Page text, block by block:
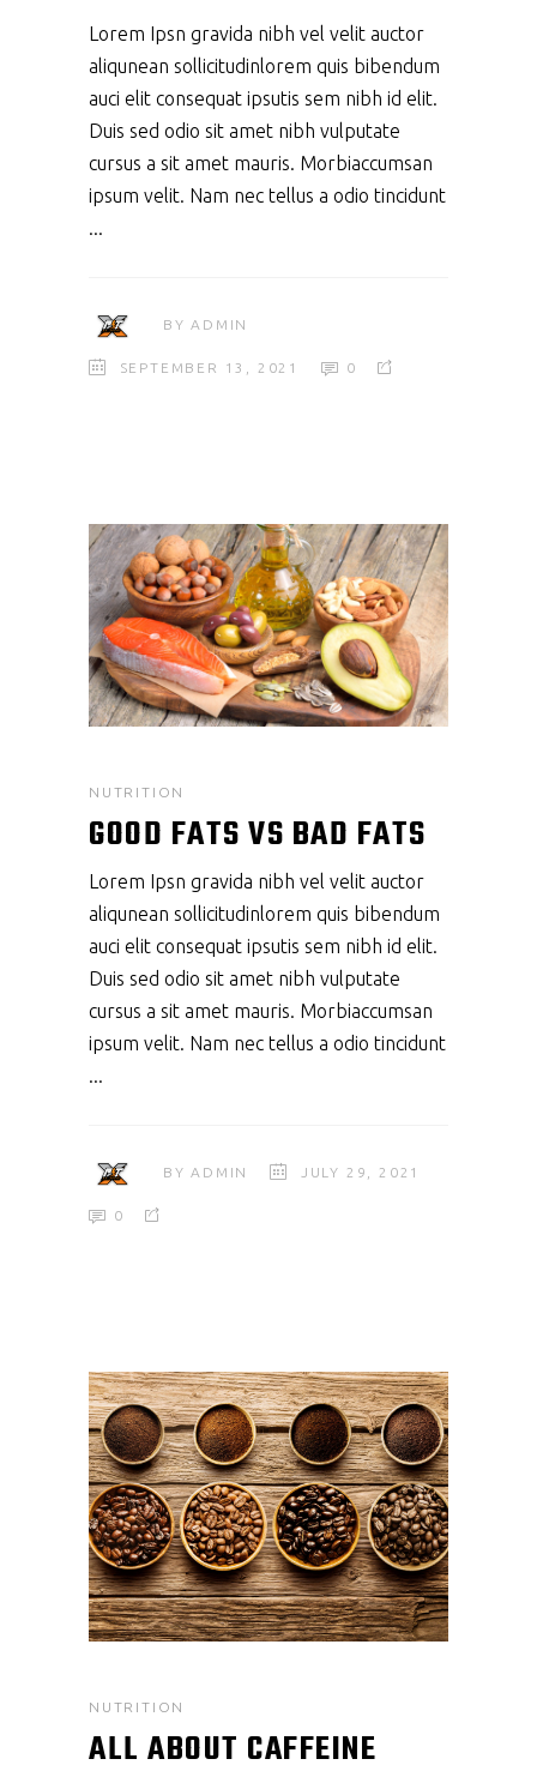
Lorem Ipsn gravida nibh vel velit auctor
aliqunean sollicitudinlorem quis bibendum
auci elit consequat ipsutis sem nibh id elit.
Duis sed odio sit amet nibh vulputate
cursus a sit amet mauris. Morbiaccumsan
ipsum velit. Nam nec tellus a odio tincidunt
BYADMIN
SEPTEMBER 13, 2021 0
NUTRITION
GOOD FATS VS BAD FATS
Lorem Ipsn gravida nibh vel velit auctor
aliqunean sollicitudinlorem quis bibendum
auci elit consequat ipsutis sem nibh id elit.
Duis sed odio sit amet nibh vulputate
cursus a sit amet mauris. Morbiaccumsan
ipsum velit. Nam nec tellus a odio tincidunt
BYADMIN JULY 29, 2021
0
NUTRITION
ALL ABOUT CAFFEINE